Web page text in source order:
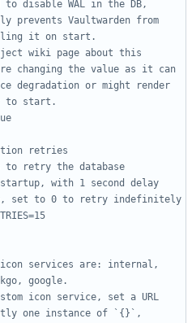
disable WAL in the DB,
prevents Vaultwarden from
it on start.
wiki page about this
changing the value as it can
degradation or might render
to start.
retries
to retry the database
with 1 second delay
set to 0 to retry indefinitely
icon services are: internal,
google.
icon service, set a URL
one instance of `{}`,